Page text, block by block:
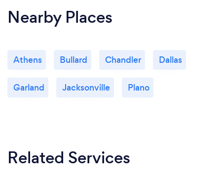
Nearby Places
Athens Bullard Chandler Dallas
Garland Jacksonville Plano
Related Services